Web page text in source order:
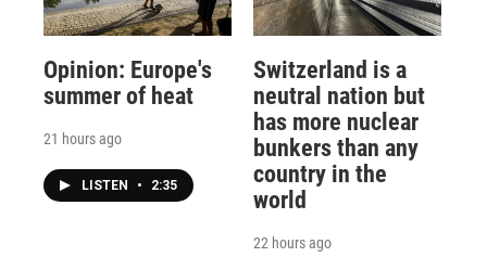
Opinion: Europe's
summer of heat
21 hours ago
LISTEN • 2:35
Switzerland is a
neutral nation but
has more nuclear
bunkers than any
country in the
world
22 hours ago